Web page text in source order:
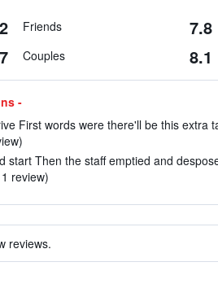
Friends 7.8
Couples 8.1
-
First words were there'll be this extra
start Then the staff emptied and
review)
reviews.